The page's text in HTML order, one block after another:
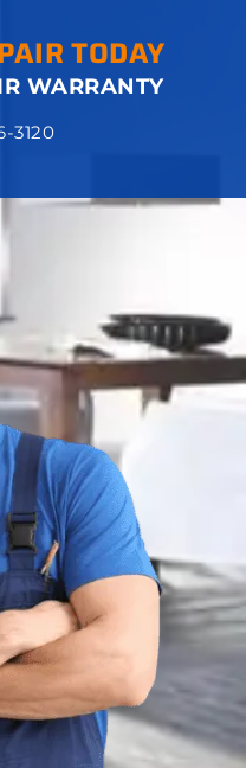
TODAY
WARRANTY
3120